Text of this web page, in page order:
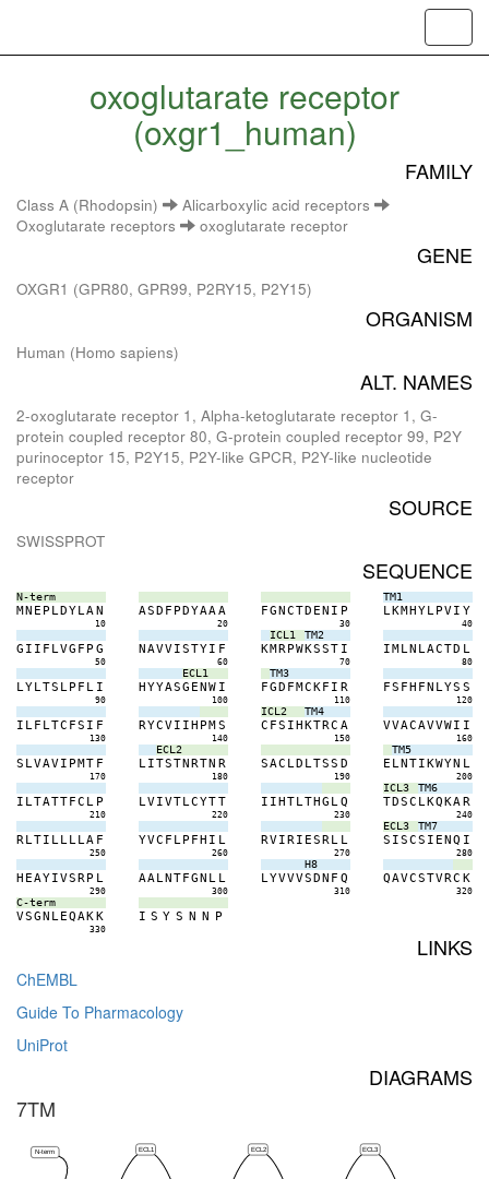
oxoglutarate receptor
(oxgr1_human)
FAMILY
Class A (Rhodopsin)
Alicarboxylic acid receptors
Oxoglutarate receptors
oxoglutarate receptor
GENE
OXGR1 (GPR80, GPR99, P2RY15, P2Y15)
ORGANISM
Human (Homo sapiens)
ALT. NAMES
2-oxoglutarate receptor 1, Alpha-ketoglutarate receptor 1, G-
protein coupled receptor 80, G-protein coupled receptor 99, P2Y
purinoceptor 15, P2Y15, P2Y-like GPCR, P2Y-like nucleotide
receptor
SOURCE
SWISSPROT
SEQUENCE
N-term
MN E P LDYLAN
10
ASD F PDYAAA
20
FGNCTD EN I P
30
TM1
LKMHYLPVI Y
40
G I I F LVG F P G
50
NAVVISTYI F
60
ICL1 TM2
KMRPWKSST I
70
IMLN LACTD L
80
LYLTS LP F L I
90
ECL1
HYYASG ENW I
100
TM3
FGD FMCKF I R
110
FS FH FN LYS S
120
I LF LTC FS I F
130
RYCVI IH PMS
140
ICL2 TM4
C FS IHKTRC A
150
VVACAVVWI I
160
S LVAVI PMT F
170
ECL2
LITSTNRTN R
180
SAC LD LTSS D
190
TM5
E LNTIKWYN L
200
I LTATTFC L P
210
LVIVTLCYTT
220
I IHTLTHG LQ
230
ICL3 TM6
TDSC LKQKAR
240
RLTI LLLLA F
250
YVC F LP FH I L
260
RVIRI ESRL L
270
ECL3 TM7
S ISCS I ENQ I
280
H EAYIVSRP L
290
AALNTFGN L L
300
H8
LYVVVSDN F Q
310
QAVCSTVRC K
320
C-term
VSGN LEQAKK
330
I S Y S N N P
LINKS
ChEMBL
Guide To Pharmacology
UniProt
DIAGRAMS
7TM
ECL1 ECL2 ECL3
N-term